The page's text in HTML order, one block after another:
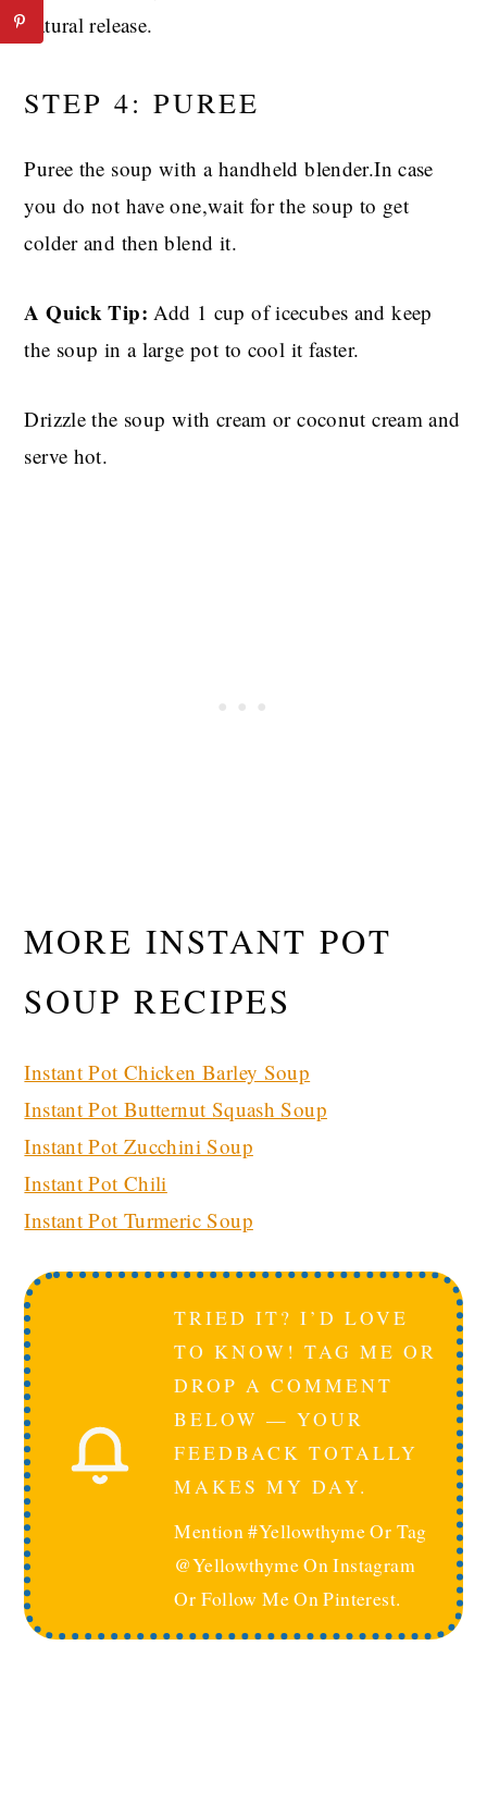
natural release.
STEP 4: PUREE
Puree the soup with a handheld blender.In case
you do not have one,wait for the soup to get
colder and then blend it.
A Quick Tip: Add 1 cup of icecubes and keep
the soup in a large pot to cool it faster.
Drizzle the soup with cream or coconut cream and
serve hot.
MORE INSTANT POT
SOUP RECIPES
Instant Pot Chicken Barley Soup
Instant Pot Butternut Squash Soup
Instant Pot Zucchini Soup
Instant Pot Chili
Instant Pot Turmeric Soup
TRIED IT? I’D LOVE
TO KNOW! TAG ME OR
DROP A COMMENT
BELOW — YOUR
FEEDBACK TOTALLY
MAKES MY DAY.
Mention #yellowthyme Or Tag
@yellowthyme On Instagram
Or Follow Me On Pinterest.